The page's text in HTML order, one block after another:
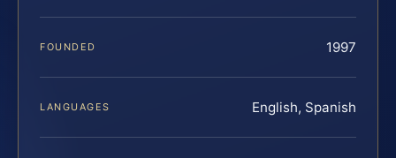
FOUNDED 1997
LANGUAGES English, Spanish